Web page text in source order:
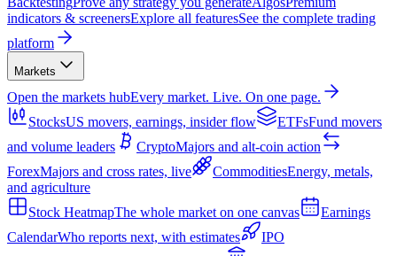
indicators & screenersExplore all featuresSee the complete trading
platform
Markets
Open the markets hubEvery market. Live. On one page.
StocksUS movers, earnings, insider flow ETFsFund movers
and volume leaders
CryptoMajors and alt-coin action
ForexMajors and cross rates, live CommoditiesEnergy, metals,
and agriculture
Stock HeatmapThe whole market on one canvas
Earnings
CalendarWho reports next, with estimates
IPO